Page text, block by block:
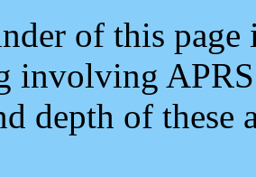
of this
involving
depth of